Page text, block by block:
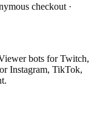
checkout ·
bots for Twitch,
Instagram, TikTok,